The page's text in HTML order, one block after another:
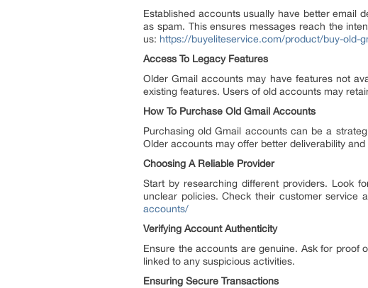
Established accounts usually have better email
as spam. This ensures messages reach the
us: https://buyeliteservice.com/product/buy-old-
Access To Legacy Features
Older Gmail accounts may have features not
existing features. Users of old accounts may
How To Purchase Old Gmail Accounts
Purchasing old Gmail accounts can be a
Older accounts may offer better deliverability
Choosing A Reliable Provider
Start by researching different providers. Look
unclear policies. Check their customer service
accounts/
Verifying Account Authenticity
Ensure the accounts are genuine. Ask for proof
linked to any suspicious activities.
Ensuring Secure Transactions